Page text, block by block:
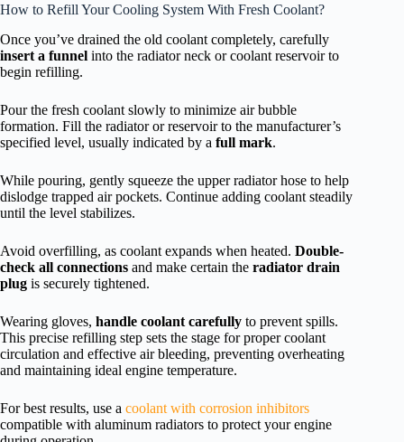
How to Refill Your Cooling System With Fresh Coolant?
Once you’ve drained the old coolant completely, carefully
insert a funnel into the radiator neck or coolant reservoir to
begin refilling.
Pour the fresh coolant slowly to minimize air bubble
formation. Fill the radiator or reservoir to the manufacturer’s
specified level, usually indicated by a full mark.
While pouring, gently squeeze the upper radiator hose to help
dislodge trapped air pockets. Continue adding coolant steadily
until the level stabilizes.
Avoid overfilling, as coolant expands when heated. Double-
check all connections and make certain the radiator drain
plug is securely tightened.
Wearing gloves, handle coolant carefully to prevent spills.
This precise refilling step sets the stage for proper coolant
circulation and effective air bleeding, preventing overheating
and maintaining ideal engine temperature.
For best results, use a coolant with corrosion inhibitors
compatible with aluminum radiators to protect your engine